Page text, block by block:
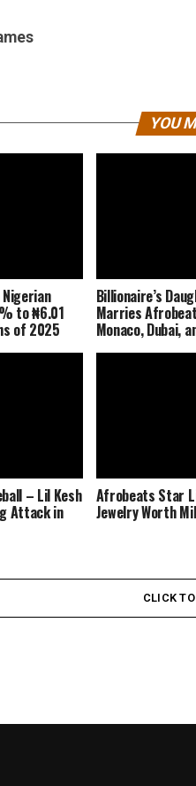
YOU
to ₦6.01
of 2025
Billionaire’s
Marries
Monaco, Dubai,
– Lil Kesh
Attack in
Afrobeats Star
Jewelry Worth
CLICK